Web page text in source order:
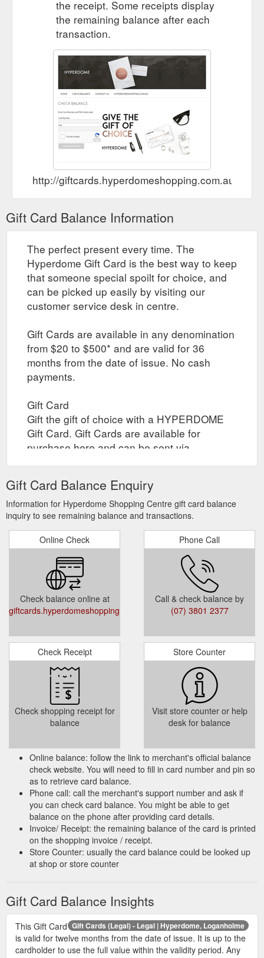
the receipt. Some receipts display
the remaining balance after each
transaction.
http://giftcards.hyperdomeshopping.com.au/
Gift Card Balance Information
The perfect present every time. The
Hyperdome Gift Card is the best way to keep
that someone special spoilt for choice, and
can be picked up easily by visiting our
customer service desk in centre.
Gift Cards are available in any denomination
from $20 to $500* and are valid for 36
months from the date of issue. No cash
payments.
Gift Card
Gift the gift of choice with a HYPERDOME
Gift Card. Gift Cards are available for
purchase here and can be sent via
through click and collect when the gift card
is ready. Collection times are between 10am
to 4pm daily.
Select Card Type (Registered Post / In-store
Select Quantity
Select Gift Card Amount (Gift Card value
must be between $20 and $500)
Add to Cart or Add and Checkout
Terms and Condition :
This Gift Card is valid for 3 years from the
date of issue. It is up to the cardholder to
use the full value within the validity period.
Any unused balance will not be refunded or
credited when the Gift Card expires.
Gift Card Balance Enquiry
Information for Hyperdome Shopping Centre gift card balance
inquiry to see remaining balance and transactions.
Online Check
Check balance online at
giftcards.hyperdomeshopping.com.au/CheckBalance
Phone Call
Call & check balance by
(07) 3801 2377
Check Receipt
Check shopping receipt for
balance
Store Counter
Visit store counter or help
desk for balance
Online balance: follow the link to merchant's official balance
check website. You will need to fill in card number and pin so
as to retrieve card balance.
Phone call: call the merchant's support number and ask if
you can check card balance. You might be able to get
balance on the phone after providing card details.
Invoice/ Receipt: the remaining balance of the card is printed
on the shopping invoice / receipt.
Store Counter: usually the card balance could be looked up
at shop or store counter
Gift Card Balance Insights
Gift Cards (Legal) - Legal | Hyperdome, Loganholme
This Gift Card
is valid for twelve months from the date of issue. It is up to the
cardholder to use the full value within the validity period. Any